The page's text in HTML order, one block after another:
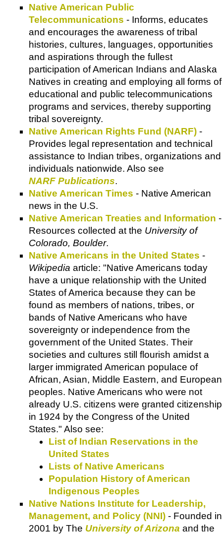
Native American Public
Telecommunications - Informs, educates
and encourages the awareness of tribal
histories, cultures, languages, opportunities
and aspirations through the fullest
participation of American Indians and Alaska
Natives in creating and employing all forms of
educational and public telecommunications
programs and services, thereby supporting
tribal sovereignty.
Native American Rights Fund (NARF) -
Provides legal representation and technical
assistance to Indian tribes, organizations and
individuals nationwide. Also see
NARF Publications.
Native American Times - Native American
news in the U.S.
Native American Treaties and Information -
Resources collected at the University of
Colorado, Boulder.
Native Americans in the United States -
Wikipedia article: "Native Americans today
have a unique relationship with the United
States of America because they can be
found as members of nations, tribes, or
bands of Native Americans who have
sovereignty or independence from the
government of the United States. Their
societies and cultures still flourish amidst a
larger immigrated American populace of
African, Asian, Middle Eastern, and European
peoples. Native Americans who were not
already U.S. citizens were granted citizenship
in 1924 by the Congress of the United
States." Also see:
List of Indian Reservations in the
United States
Lists of Native Americans
Population History of American
Indigenous Peoples
Native Nations Institute for Leadership,
Management, and Policy (NNI) - Founded in
2001 by The University of Arizona and the